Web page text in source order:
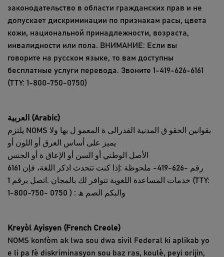
законодательство в области гражданских прав и не
допускает дискриминации по признакам расы, цвета
кожи, национальной принадлежности, возраста,
инвалидности или пола. ВНИМАНИЕ: Если вы
говорите на русском языке, то вам доступны
бесплатные услуги перевода. Звоните 1-419-626-6161
(TTY: 1-800-750-0750)
العربیة
(Arabic)
یلتزم NOMS بقوانین الحقو ق المدنیة الفدرالی ة المعمو ل بھا ولا
یمیز على أساس العرق أو اللون أو
الأصل الوطني أو السن أو الإعاق ة أو الجنس
6161 رقم -626-419- ملحوظة :إذا كنت تتحدث اذكر اللغة، فإن
خدمات المساعدة اللغویة تتوافر لك بالمجان .اتصل برقم 1 (TTY:
1-800-750- والبكم الصم ھ : ( 0750
Kreyòl Ayisyen (French Creole)
NOMS konfòm ak lwa sou dwa sivil Federal ki aplikab yo
e li pa fè diskriminasyon sou baz ras, koulè, peyi orijin,